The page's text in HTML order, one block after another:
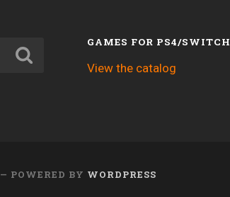
GAMES FOR PS4/SWITCH
View the catalog
— POWERED BY WORDPRESS